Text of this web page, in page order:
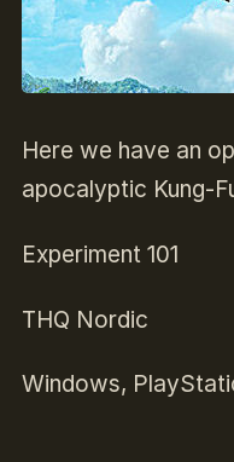
Here we have an
apocalyptic Kung-
Experiment 101
THQ Nordic
Windows,